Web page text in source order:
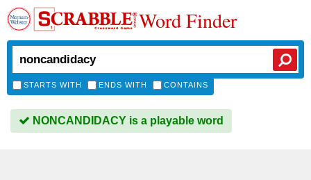
Word Finder
STARTS WITH ENDS WITH CONTAINS
NONCANDIDACY is a playable word